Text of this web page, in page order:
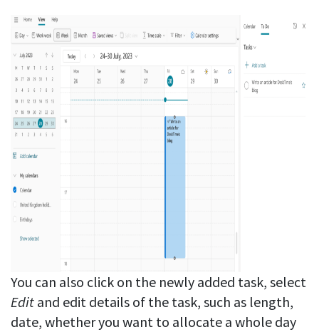
You can also click on the newly added task, select
Edit and edit details of the task, such as length,
date, whether you want to allocate a whole day